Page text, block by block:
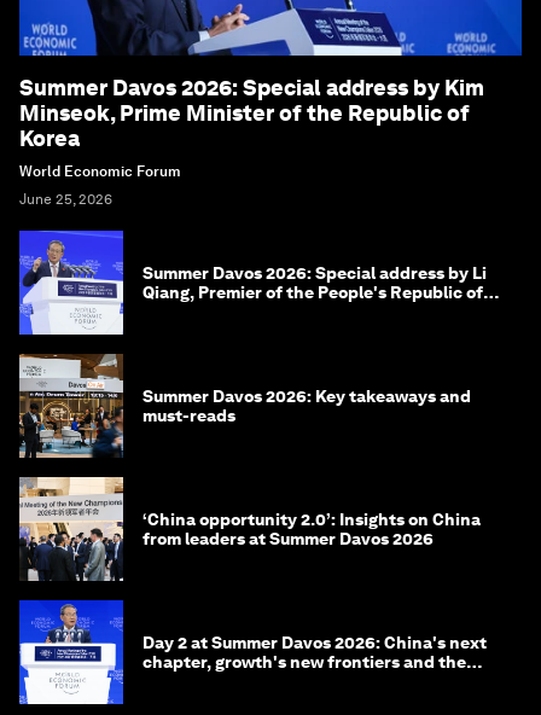
Summer Davos 2026: Special address by Kim
Minseok, Prime Minister of the Republic of
Korea
World Economic Forum
June 25, 2026
Summer Davos 2026: Special address by Li
Qiang, Premier of the People's Republic of
Summer Davos 2026: Key takeaways and
must-reads
‘China opportunity 2.0’: Insights on China
from leaders at Summer Davos 2026
Day 2 at Summer Davos 2026: China's next
chapter, growth's new frontiers and the